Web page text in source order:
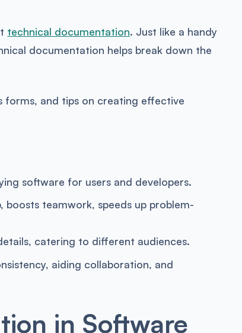
technical documentation. Just like a handy
documentation helps break down the
forms, and tips on creating effective
software for users and developers.
teamwork, speeds up problem-
catering to different audiences.
aiding collaboration, and
in Software